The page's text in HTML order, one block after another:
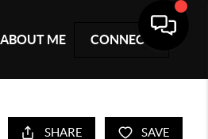
ABOUT ME CONNECT